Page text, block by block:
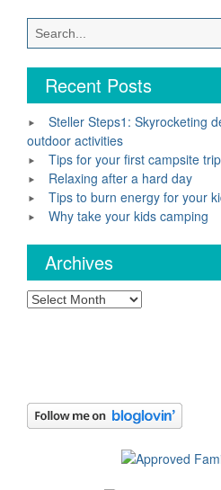
Recent Posts
Steller Steps1: Skyrocketing
outdoor activities
Tips for your first campsite trip
Relaxing after a hard day
Tips to burn energy for your
Why take your kids camping
Archives
Archives